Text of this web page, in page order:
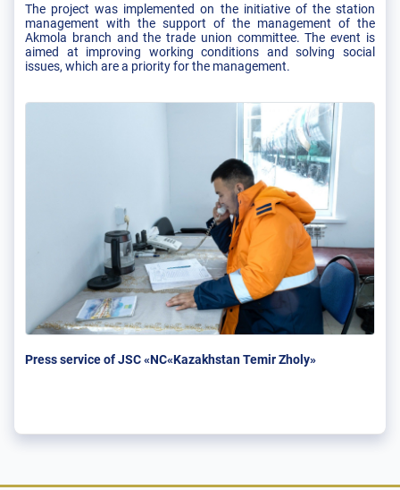
The project was implemented on the initiative of the station
management with the support of the management of the
Akmola branch and the trade union committee. The event is
aimed at improving working conditions and solving social
issues, which are a priority for the management.
Press service of JSC «NC«Kazakhstan Temir Zholy»